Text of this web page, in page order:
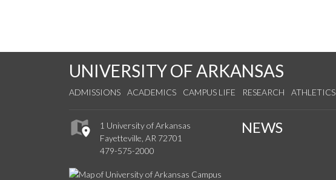
UNIVERSITY OF ARKANSAS
ADMISSIONS ACADEMICS CAMPUS LIFE RESEARCH ATHLETICS
1 University of Arkansas
Fayetteville, AR 72701
479-575-2000
NEWS